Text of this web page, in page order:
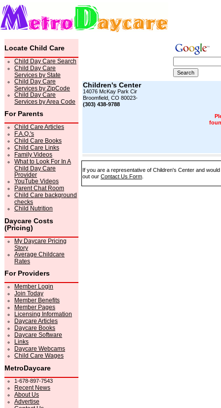
Locate Child Care
Child Day Care Search
Child Day Care
Services by State
Child Day Care
Services by ZipCode
Child Day Care
Services by Area Code
For Parents
Child Care Articles
F.A.Q.'s
Child Care Books
Child Care Links
Family Videos
What to Look For In A
Child Day Care
Provider
YouTube Videos
Parent Chat Room
Child Care background
checks
Child Nutrition
Daycare Costs
(Pricing)
My Daycare Pricing
Story
Average Childcare
Rates
For Providers
Member Login
Join Today
Member Benefits
Member Pages
Licensing Information
Daycare Articles
Daycare Books
Daycare Software
Links
Daycare Webcams
Child Care Wages
MetroDaycare
1-678-897-7543
Recent News
About Us
Advertise
Children's Center
14076 McKay Park Cir
Broomfield, CO 80023-
(303) 438-9788
If you are a representative of Children's Center and
out our Contact Us Form